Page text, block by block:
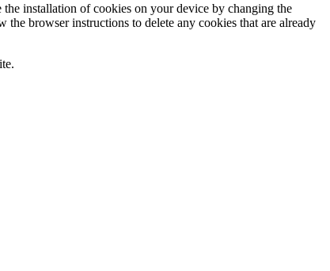
installation of cookies on your device by changing the
browser instructions to delete any cookies that are already